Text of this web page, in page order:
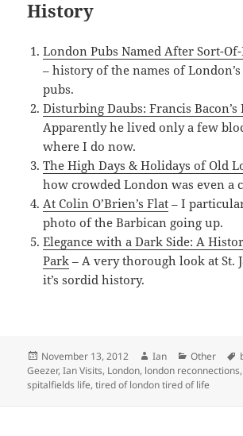
History
London Pubs Named After Sort-
– history of the names of
pubs.
Disturbing Daubs: Francis
Apparently he lived only a few
where I do now.
The High Days & Holidays of Old
how crowded London was even a
At Colin O’Brien’s Flat – I
photo of the Barbican going up.
Elegance with a Dark Side: A
Park – A very thorough look at St.
it’s sordid history.
Posted
on
November 13, 2012 Author
Ian Categories
Other
Geezer,Ian Visits, London, london reconnections,
spitalfields life,tired of london tired of life